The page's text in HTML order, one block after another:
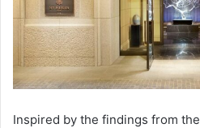
Inspired by the findings from the